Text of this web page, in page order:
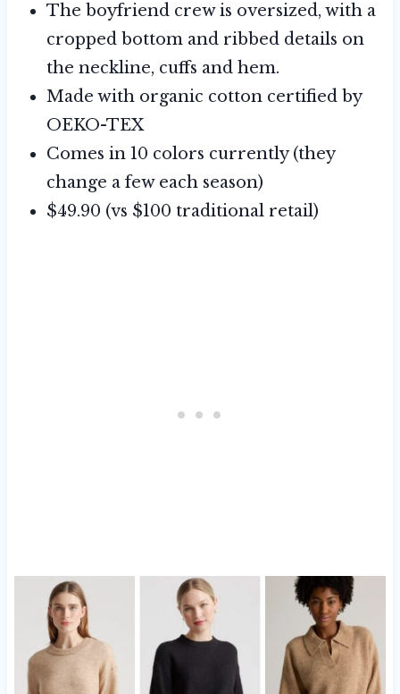
The boyfriend crew is oversized, with a
cropped bottom and ribbed details on
the neckline, cuffs and hem.
Made with organic cotton certified by
OEKO-TEX
Comes in 10 colors currently (they
change a few each season)
$49.90 (vs $100 traditional retail)